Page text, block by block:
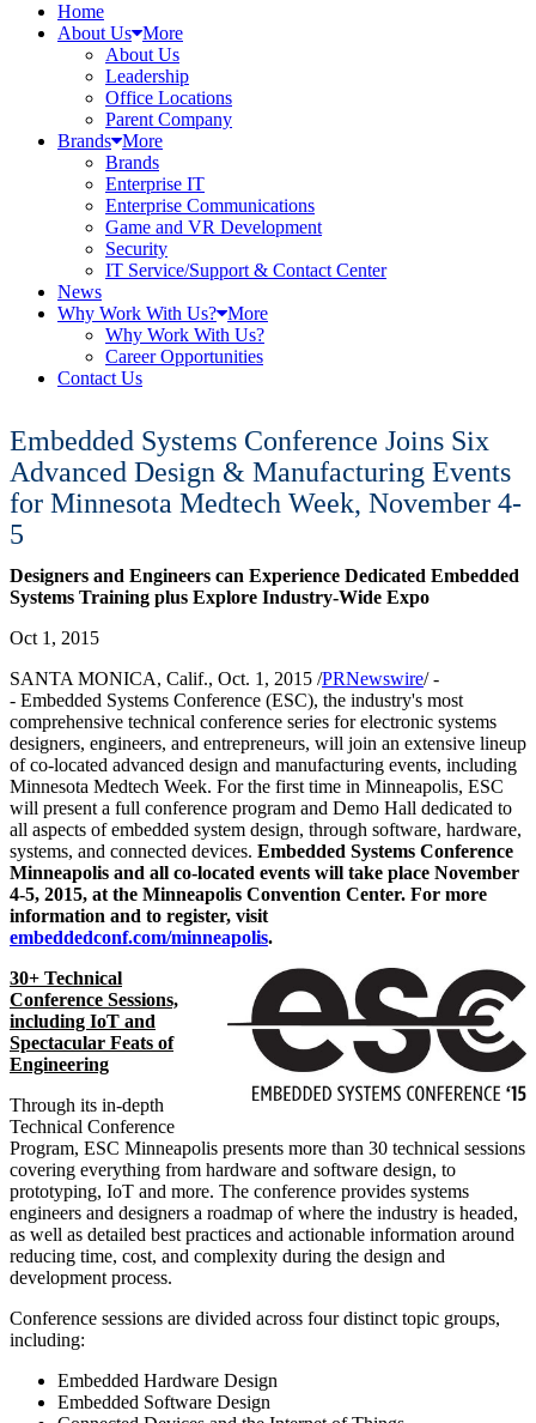
Home
About Us More
About Us
Leadership
Office Locations
Parent Company
Brands More
Brands
Enterprise IT
Enterprise Communications
Game and VR Development
Security
IT Service/Support & Contact Center
News
Why Work With Us? More
Why Work With Us?
Career Opportunities
Contact Us
Embedded Systems Conference Joins Six
Advanced Design & Manufacturing Events
for Minnesota Medtech Week, November 4-
5
Designers and Engineers can Experience Dedicated Embedded
Systems Training plus Explore Industry-Wide Expo
Oct 1, 2015
SANTA MONICA, Calif., Oct. 1, 2015 /PRNewswire/ -
- Embedded Systems Conference (ESC), the industry's most
comprehensive technical conference series for electronic systems
designers, engineers, and entrepreneurs, will join an extensive lineup
of co-located advanced design and manufacturing events, including
Minnesota Medtech Week. For the first time in Minneapolis, ESC
will present a full conference program and Demo Hall dedicated to
all aspects of embedded system design, through software, hardware,
systems, and connected devices. Embedded Systems Conference
Minneapolis and all co-located events will take place November
4-5, 2015, at the Minneapolis Convention Center. For more
information and to register, visit
embeddedconf.com/minneapolis.
30+ Technical
Conference Sessions,
including IoT and
Spectacular Feats of
Engineering
Through its in-depth
Technical Conference
Program, ESC Minneapolis presents more than 30 technical sessions
covering everything from hardware and software design, to
prototyping, IoT and more. The conference provides systems
engineers and designers a roadmap of where the industry is headed,
as well as detailed best practices and actionable information around
reducing time, cost, and complexity during the design and
development process.
Conference sessions are divided across four distinct topic groups,
including:
Embedded Hardware Design
Embedded Software Design